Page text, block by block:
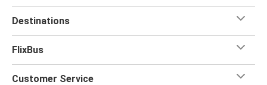
Destinations
FlixBus
Customer Service